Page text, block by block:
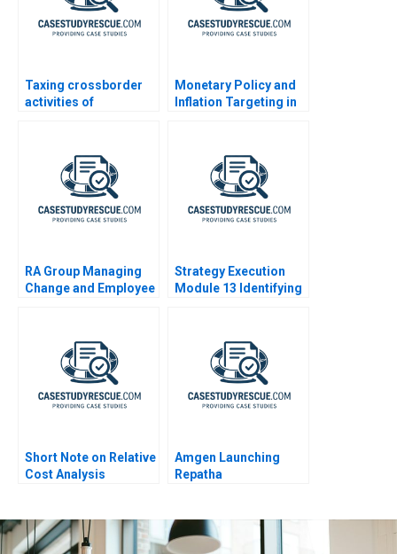
Taxing crossborder
activities of
Monetary Policy and
Inflation Targeting in
RA Group Managing
Change and Employee
Strategy Execution
Module 13 Identifying
Short Note on Relative
Cost Analysis
Amgen Launching
Repatha